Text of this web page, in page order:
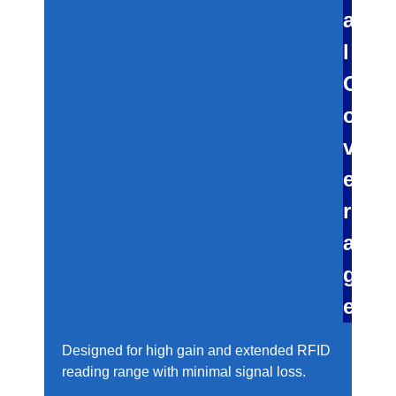
a
l
C
o
v
e
r
a
g
e
Designed for high gain and extended RFID
reading range with minimal signal loss.